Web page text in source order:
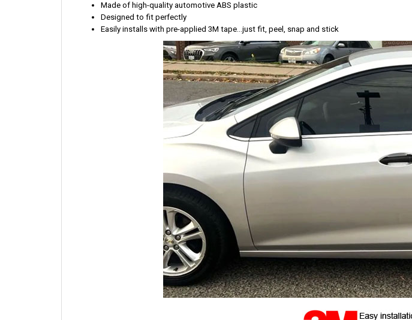
Made of high-quality automotive ABS plastic
Designed to fit perfectly
Easily installs with pre-applied 3M tape...just fit, peel, snap and stick